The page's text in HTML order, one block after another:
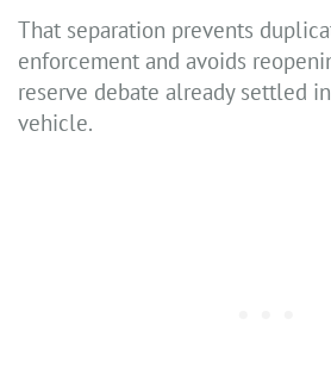
That separation prevents
enforcement and avoids
reserve debate already settled
vehicle.